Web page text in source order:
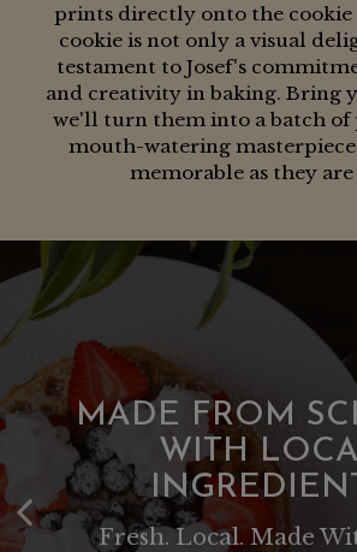
prints directly onto the cookie
cookie is not only a visual
testament to Josef's
and creativity in baking. Bring
we'll turn them into a batch of
mouth-watering
memorable as they are
MADE FROM
WITH
Fresh. Local. Made